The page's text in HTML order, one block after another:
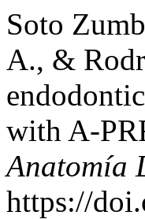
Soto
A., &
with A-
Anatomía
https://